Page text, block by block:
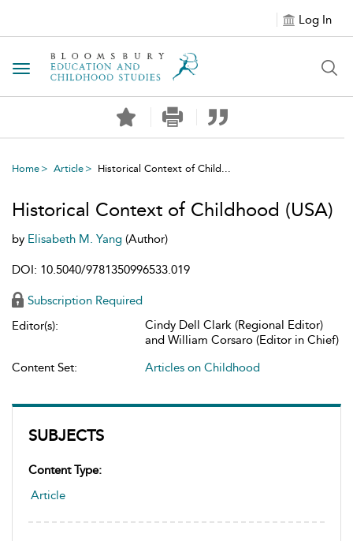
Log In
Toggle navigation
Home Article Historical Context of Child...
SUBJECTS
Content Type:
Article
Historical Context of Childhood (USA)
by Elisabeth M. Yang (Author)
DOI: 10.5040/9781350996533.019
Subscription Required
Editor(s):
Cindy Dell Clark (Regional Editor)
and William Corsaro (Editor in Chief)
Content Set:
Articles on Childhood